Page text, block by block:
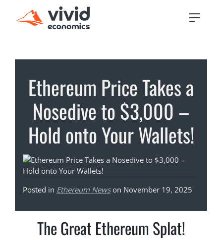
Ethereum Price Takes a
Nosedive to $3,000 –
Hold onto Your Wallets!
Posted in Ethereum Newson November 19, 2025
The Great Ethereum Splat!